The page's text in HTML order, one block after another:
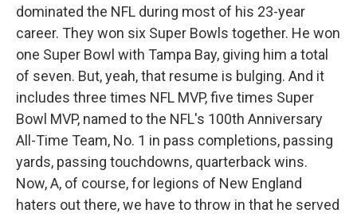
dominated the NFL during most of his 23-year
career. They won six Super Bowls together. He won
one Super Bowl with Tampa Bay, giving him a total
of seven. But, yeah, that resume is bulging. And it
includes three times NFL MVP, five times Super
Bowl MVP, named to the NFL's 100th Anniversary
All-Time Team, No. 1 in pass completions, passing
yards, passing touchdowns, quarterback wins.
Now, A, of course, for legions of New England
haters out there, we have to throw in that he served